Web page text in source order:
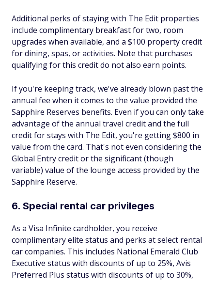
Additional perks of staying with The Edit properties
include complimentary breakfast for two, room
upgrades when available, and a $100 property credit
for dining, spas, or activities. Note that purchases
qualifying for this credit do not also earn points.
If you're keeping track, we've already blown past the
annual fee when it comes to the value provided the
Sapphire Reserves benefits. Even if you can only take
advantage of the annual travel credit and the full
credit for stays with The Edit, you're getting $800 in
value from the card. That's not even considering the
Global Entry credit or the significant (though
variable) value of the lounge access provided by the
Sapphire Reserve.
6. Special rental car privileges
As a Visa Infinite cardholder, you receive
complimentary elite status and perks at select rental
car companies. This includes National Emerald Club
Executive status with discounts of up to 25%, Avis
Preferred Plus status with discounts of up to 30%,